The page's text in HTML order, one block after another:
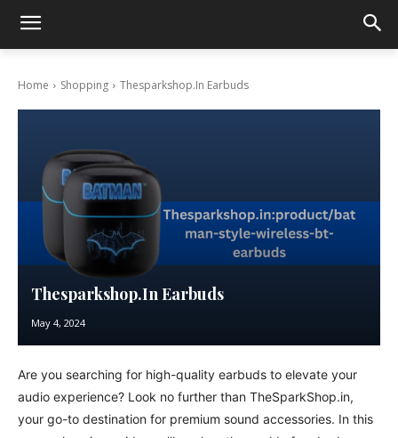
Home Shopping Thesparkshop.In Earbuds
Thesparkshop.In Earbuds
May 4, 2024
Are you searching for high-quality earbuds to elevate your
audio experience? Look no further than TheSparkShop.in,
your go-to destination for premium sound accessories. In this